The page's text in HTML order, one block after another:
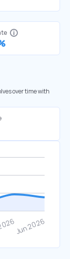
over time with